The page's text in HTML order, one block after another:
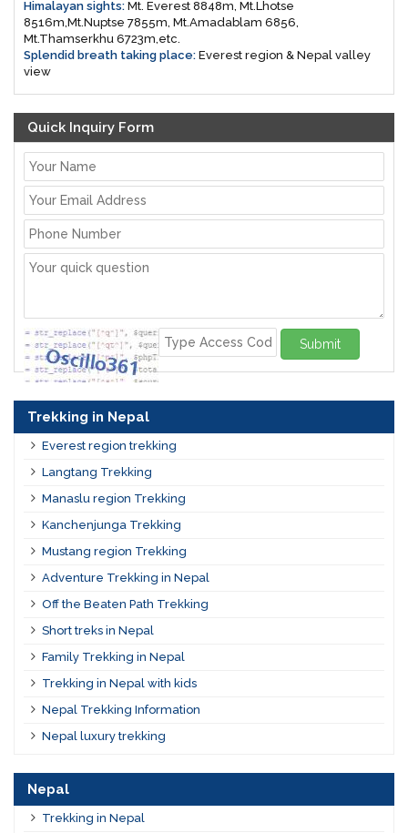
Himalayan sights: Mt. Everest 8848m, Mt.Lhotse
8516m,Mt.Nuptse 7855m, Mt.Amadablam 6856,
Mt.Thamserkhu 6723m,etc.
Splendid breath taking place: Everest region & Nepal valley
view
Quick Inquiry Form
Submit
Trekking in Nepal
Everest region trekking
Langtang Trekking
Manaslu region Trekking
Kanchenjunga Trekking
Mustang region Trekking
Adventure Trekking in Nepal
Off the Beaten Path Trekking
Short treks in Nepal
Family Trekking in Nepal
Trekking in Nepal with kids
Nepal Trekking Information
Nepal luxury trekking
Nepal
Trekking in Nepal